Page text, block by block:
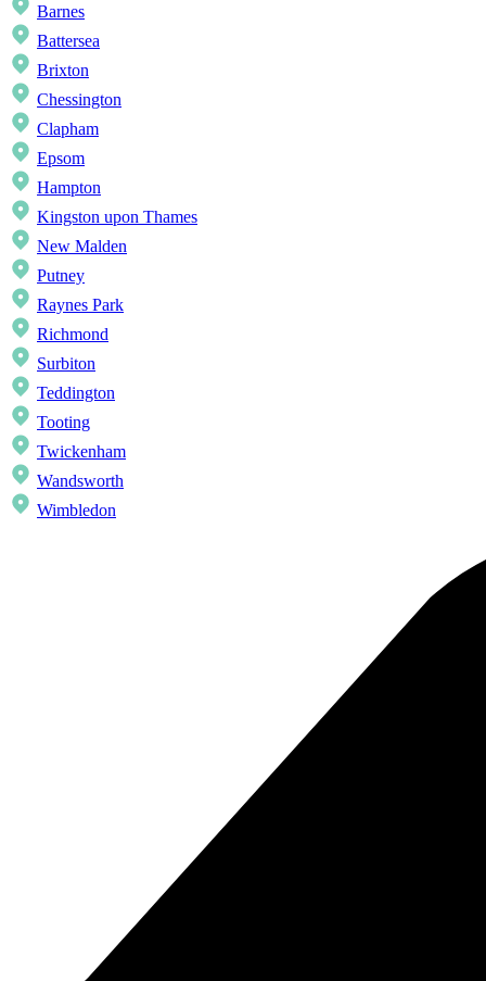
Barnes
Battersea
Brixton
Chessington
Clapham
Epsom
Hampton
Kingston upon Thames
New Malden
Putney
Raynes Park
Richmond
Surbiton
Teddington
Tooting
Twickenham
Wandsworth
Wimbledon